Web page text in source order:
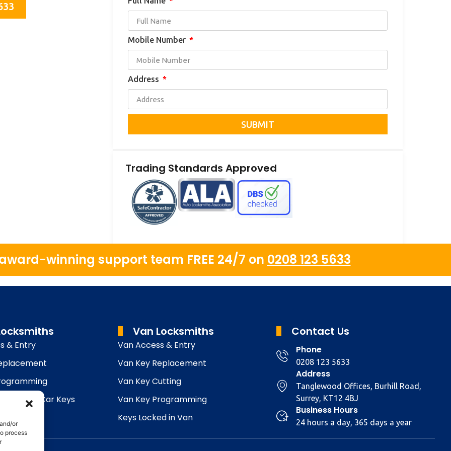
or
process
Mobile Number
Address
SUBMIT
Trading Standards Approved
winning support team FREE 24/7 on 0208 123 5633
& Entry
Lost Car Keys
Van Locksmiths
Van Access & Entry
Van Key Replacement
Van Key Cutting
Van Key Programming
Keys Locked in Van
Contact Us
Phone
0208 123 5633
Address
Tanglewood Offices, Burhill Road,
Surrey, KT12 4BJ
Business Hours
24 hours a day, 365 days a year